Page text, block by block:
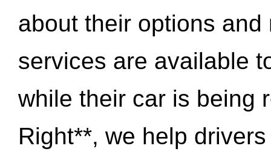
about their options
services are available
while their car is being
Right**, we help